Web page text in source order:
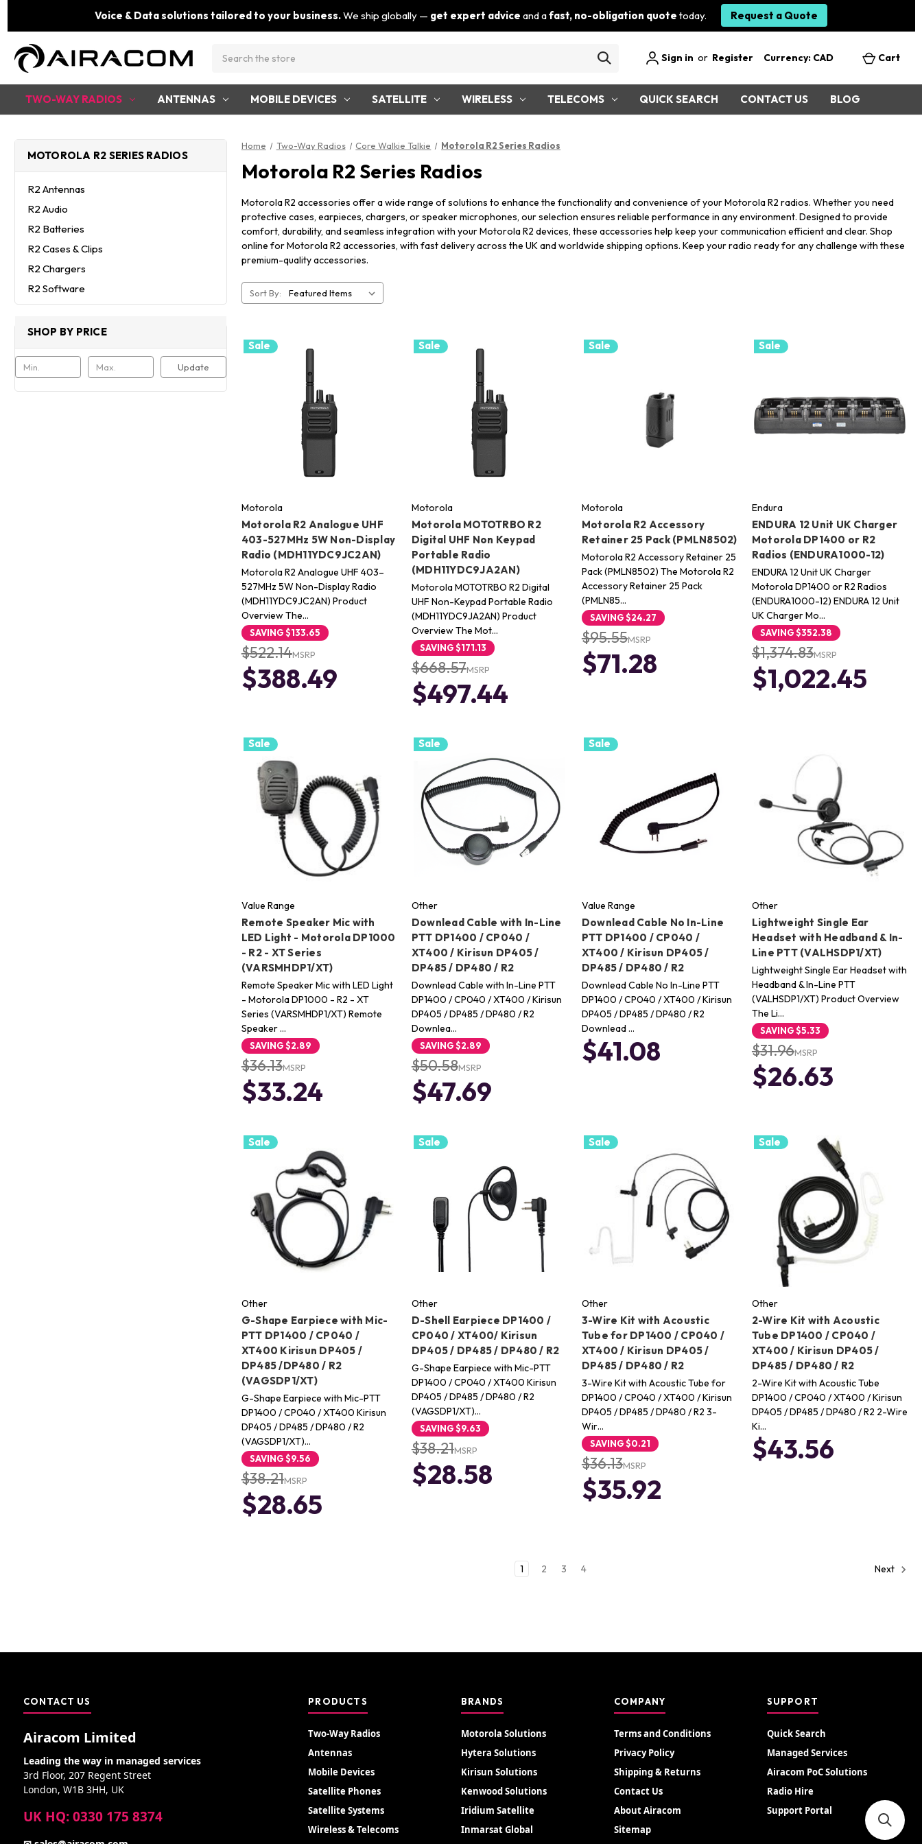
Voice & Data solutions tailored to your business.We ship globally — get expert advice and afast, no-obligation quote today. Request a Quote
Sign in or Register Currency: CAD Cart
TWO-WAY RADIOS ANTENNAS MOBILE DEVICES SATELLITE WIRELESS TELECOMS QUICK SEARCH CONTACT US BLOG
MOTOROLA R2 SERIES RADIOS
R2 Antennas
R2 Audio
R2 Batteries
R2 Cases & Clips
R2 Chargers
R2 Software
SHOP BY PRICE
Update
Home Two-Way Radios Core Walkie Talkie Motorola R2 Series Radios
Motorola R2 Series Radios
Motorola R2 accessories offer a wide range of solutions to enhance the functionality and convenience of your Motorola R2 radios. Whether you need
protective cases, earpieces, chargers, or speaker microphones, our selection ensures reliable performance in any environment. Designed to provide
comfort, durability, and seamless integration with your Motorola R2 devices, these accessories help keep your communication efficient and clear. Shop
online for Motorola R2 accessories, with fast delivery across the UK and worldwide shipping options. Keep your radio ready for any challenge with these
premium-quality accessories.
Sort By:
Sale
Motorola
Motorola R2 Analogue UHF
403-527MHz 5W Non-Display
Radio (MDH11YDC9JC2AN)
Motorola R2 Analogue UHF 403–
527MHz 5W Non-Display Radio
(MDH11YDC9JC2AN) Product
Overview The…
SAVING$133.65
$522.14MSRP
$388.49
Sale
Motorola
Motorola MOTOTRBO R2
Digital UHF Non Keypad
Portable Radio
(MDH11YDC9JA2AN)
Motorola MOTOTRBO R2 Digital
UHF Non-Keypad Portable Radio
(MDH11YDC9JA2AN) Product
Overview The Mot…
SAVING$171.13
$668.57MSRP
$497.44
Sale
Motorola
Motorola R2 Accessory
Retainer 25 Pack (PMLN8502)
Motorola R2 Accessory Retainer 25
Pack (PMLN8502) The Motorola R2
Accessory Retainer 25 Pack
(PMLN85…
SAVING$24.27
$95.55MSRP
$71.28
Sale
Endura
ENDURA 12 Unit UK Charger
Motorola DP1400 or R2
Radios (ENDURA1000-12)
ENDURA 12 Unit UK Charger
Motorola DP1400 or R2 Radios
(ENDURA1000-12) ENDURA 12 Unit
UK Charger Mo…
SAVING$352.38
$1,374.83MSRP
$1,022.45
Sale
Value Range
Remote Speaker Mic with
LED Light - Motorola DP1000
- R2 - XT Series
(VARSMHDP1/XT)
Remote Speaker Mic with LED Light
- Motorola DP1000 - R2 - XT
Series (VARSMHDP1/XT) Remote
Speaker …
SAVING$2.89
$36.13MSRP
$33.24
Sale
Other
Downlead Cable with In-Line
PTT DP1400 / CP040 /
XT400 / Kirisun DP405 /
DP485 / DP480 / R2
Downlead Cable with In-Line PTT
DP1400 / CP040 / XT400 / Kirisun
DP405 / DP485 / DP480 / R2
Downlea…
SAVING$2.89
$50.58MSRP
$47.69
Sale
Value Range
Downlead Cable No In-Line
PTT DP1400 / CP040 /
XT400 / Kirisun DP405 /
DP485 / DP480 / R2
Downlead Cable No In-Line PTT
DP1400 / CP040 / XT400 / Kirisun
DP405 / DP485 / DP480 / R2
Downlead …
$41.08
Other
Lightweight Single Ear
Headset with Headband & In-
Line PTT (VALHSDP1/XT)
Lightweight Single Ear Headset with
Headband & In-Line PTT
(VALHSDP1/XT) Product Overview
The Li…
SAVING$5.33
$31.96MSRP
$26.63
Sale
Other
G-Shape Earpiece with Mic-
PTT DP1400 / CP040 /
XT400 Kirisun DP405 /
DP485 /DP480 / R2
(VAGSDP1/XT)
G-Shape Earpiece with Mic-PTT
DP1400 / CP040 / XT400 Kirisun
DP405 / DP485 / DP480 / R2
(VAGSDP1/XT)…
SAVING$9.56
$38.21MSRP
$28.65
Sale
Other
D-Shell Earpiece DP1400 /
CP040 / XT400/ Kirisun
DP405 / DP485 / DP480 / R2
G-Shape Earpiece with Mic-PTT
DP1400 / CP040 / XT400 Kirisun
DP405 / DP485 / DP480 / R2
(VAGSDP1/XT)…
SAVING$9.63
$38.21MSRP
$28.58
Sale
Other
3-Wire Kit with Acoustic
Tube for DP1400 / CP040 /
XT400 / Kirisun DP405 /
DP485 / DP480 / R2
3-Wire Kit with Acoustic Tube for
DP1400 / CP040 / XT400 / Kirisun
DP405 / DP485 / DP480 / R2 3-
Wir…
SAVING$0.21
$36.13MSRP
$35.92
Sale
Other
2-Wire Kit with Acoustic
Tube DP1400 / CP040 /
XT400 / Kirisun DP405 /
DP485 / DP480 / R2
2-Wire Kit with Acoustic Tube
DP1400 / CP040 / XT400 / Kirisun
DP405 / DP485 / DP480 / R2 2-Wire
Ki…
$43.56
1 2 3 4 Next
CONTACT US
Airacom Limited
Leading the way in managed services
3rd Floor, 207 Regent Street
London, W1B 3HH, UK
UK HQ: 0330 175 8374
PRODUCTS
Two-Way Radios
Antennas
Mobile Devices
Satellite Phones
Satellite Systems
Wireless & Telecoms
BRANDS
Motorola Solutions
Hytera Solutions
Kirisun Solutions
Kenwood Solutions
Iridium Satellite
Inmarsat Global
COMPANY
Terms and Conditions
Privacy Policy
Shipping & Returns
Contact Us
About Airacom
Sitemap
SUPPORT
Quick Search
Managed Services
Airacom PoC Solutions
Radio Hire
Support Portal